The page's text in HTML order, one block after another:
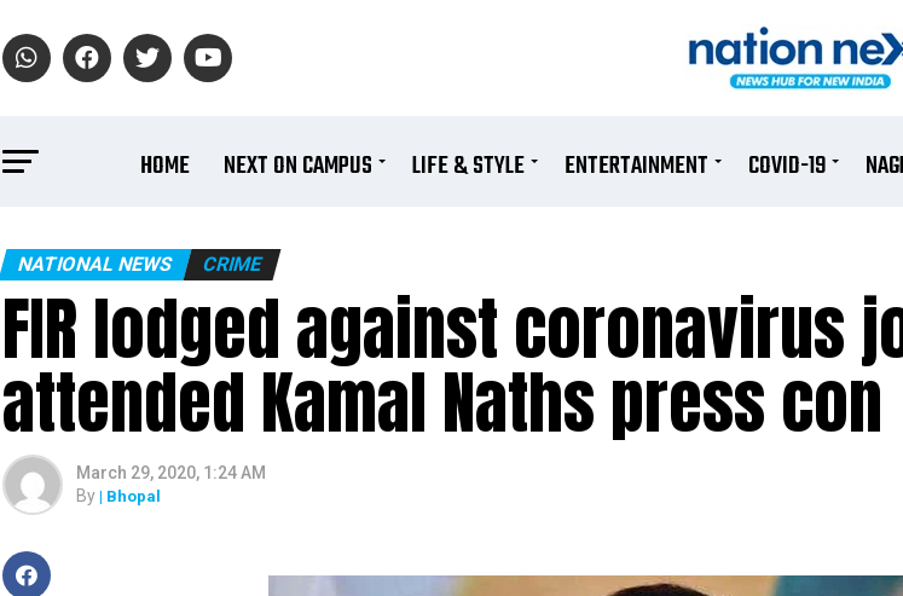
HOME NEXT ON CAMPUS LIFE & STYLE ENTERTAINMENT COVID-19
NATIONAL NEWS CRIME
FIR lodged against coronavirus
attended Kamal Naths press con
March 29, 2020, 1:24 AM
By | Bhopal